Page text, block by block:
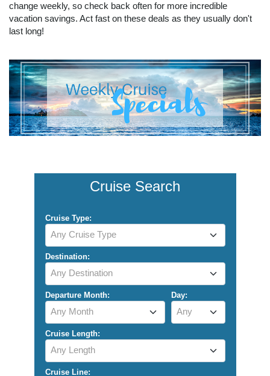
change weekly, so check back often for more incredible
vacation savings. Act fast on these deals as they usually don't
last long!
Cruise Search
Cruise Type:
Any Cruise Type
Destination:
Any Destination
Departure Month:
Any Month
Day:
Any
Cruise Length:
Any Length
Cruise Line: